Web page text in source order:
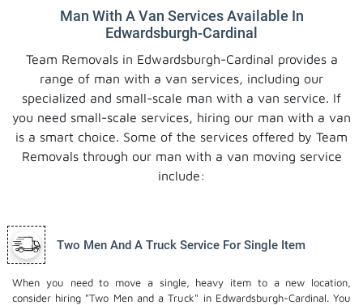
Man With A Van Services Available In
Edwardsburgh-Cardinal
Team Removals in Edwardsburgh-Cardinal provides a
range of man with a van services, including our
specialized and small-scale man with a van service. If
you need small-scale services, hiring our man with a van
is a smart choice. Some of the services offered by Team
Removals through our man with a van moving service
include:
Two Men And A Truck Service For Single Item
When you need to move a single, heavy item to a new location,
consider hiring "Two Men and a Truck" in Edwardsburgh-Cardinal. You